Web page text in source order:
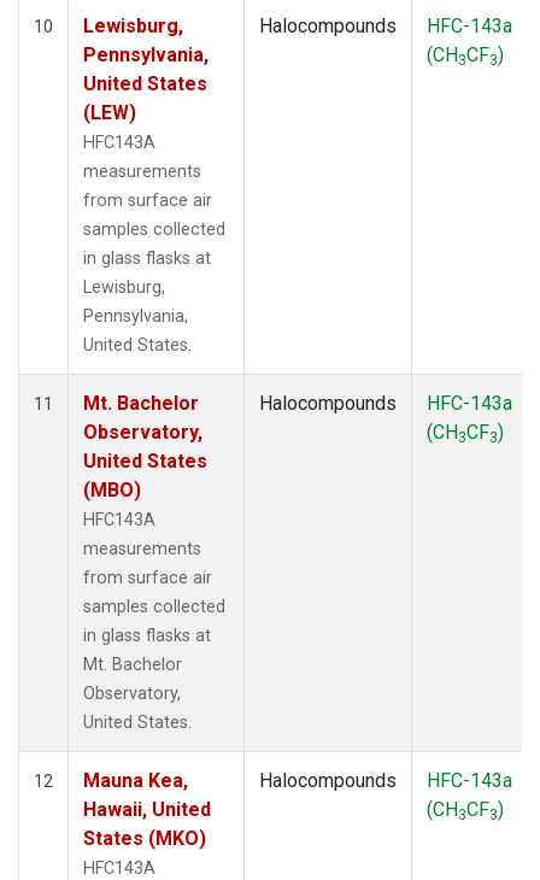
10
Lewisburg,
Pennsylvania,
United States
(LEW)
HFC143A
measurements
from surface air
samples collected
in glass flasks at
Lewisburg,
Pennsylvania,
United States.
Halocompounds
HFC-143a
(CH3CF3)
11
Mt. Bachelor
Observatory,
United States
(MBO)
HFC143A
measurements
from surface air
samples collected
in glass flasks at
Mt. Bachelor
Observatory,
United States.
Halocompounds
HFC-143a
(CH3CF3)
12
Mauna Kea,
Hawaii, United
States (MKO)
HFC143A
Halocompounds
HFC-143a
(CH3CF3)